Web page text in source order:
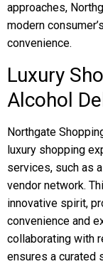
approaches,
modern
convenience.
Luxury
Alcohol
Northgate
luxury shopping
services, such as
vendor network.
innovative spirit,
convenience and
collaborating with
ensures a curated